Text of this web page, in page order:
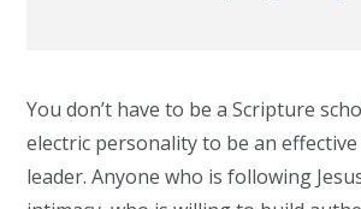
You don’t have to be a Scripture
electric personality to be an
leader. Anyone who is following